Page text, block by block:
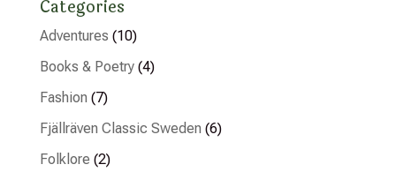
Categories
Adventures (10)
Books & Poetry(4)
Fashion (7)
Fjällräven Classic Sweden (6)
Folklore (2)